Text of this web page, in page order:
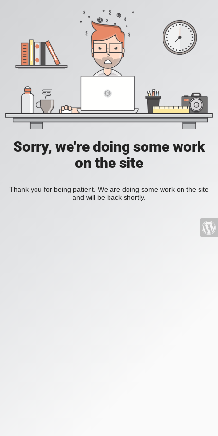
Sorry, we're doing some work
on the site
Thank you for being patient. We are doing some work on the site
and will be back shortly.